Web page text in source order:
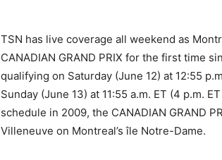
TSN has live coverage all weekend as
CANADIAN GRAND PRIX for the first time
qualifying on Saturday (June 12) at 12:55
Sunday (June 13) at 11:55 a.m. ET (4 p.m.
schedule in 2009, the CANADIAN GRAND
Villeneuve on Montreal’s île Notre-Dame.